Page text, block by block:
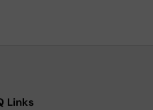
Links